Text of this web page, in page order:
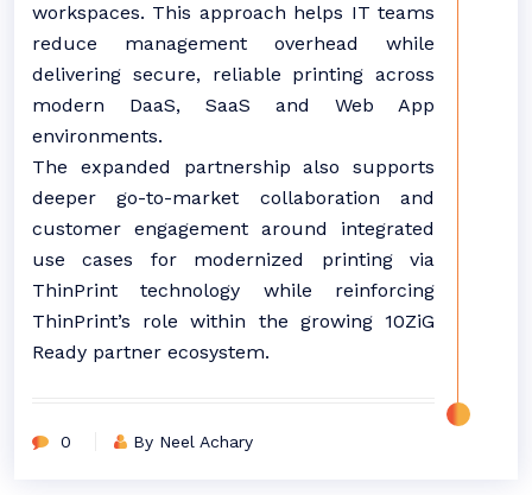
workspaces. This approach helps IT teams
reduce management overhead while
delivering secure, reliable printing across
modern DaaS, SaaS and Web App
environments.
The expanded partnership also supports
deeper go-to-market collaboration and
customer engagement around integrated
use cases for modernized printing via
ThinPrint technology while reinforcing
ThinPrint’s role within the growing 10ZiG
Ready partner ecosystem.
0 By Neel Achary